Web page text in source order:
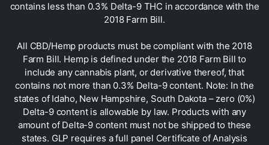
contains less than 0.3% Delta-9 THC in accordance with the
2018 Farm Bill.
All CBD/Hemp products must be compliant with the 2018
Farm Bill. Hemp is defined under the 2018 Farm Bill to
include any cannabis plant, or derivative thereof, that
contains not more than 0.3% Delta-9 content. Note: In the
states of Idaho, New Hampshire, South Dakota – zero (0%)
Delta-9 content is allowable by law. Products with any
amount of Delta-9 content must not be shipped to these
states. GLP requires a full panel Certificate of Analysis